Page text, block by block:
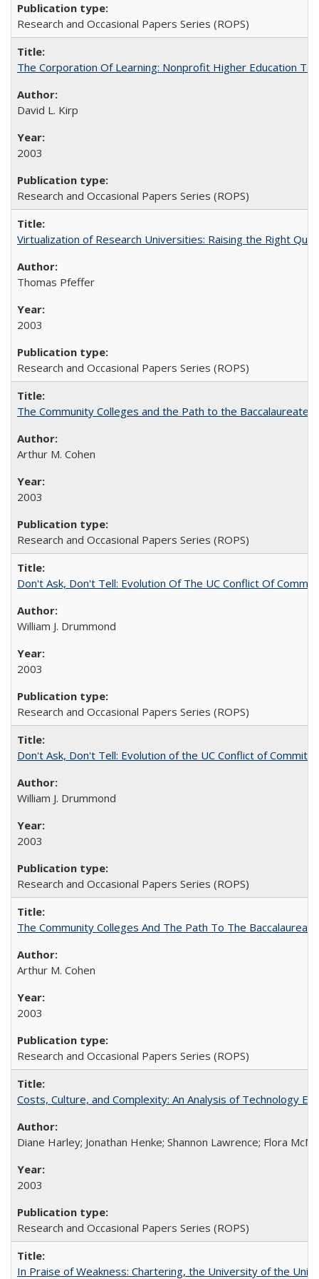
Research and Occasional Papers Series (ROPS)
The Corporation Of Learning: Nonprofit Higher Education
David L. Kirp
2003
Research and Occasional Papers Series (ROPS)
Virtualization of Research Universities: Raising the Right
Thomas Pfeffer
2003
Research and Occasional Papers Series (ROPS)
The Community Colleges and the Path to the Baccalaureate,
Arthur M. Cohen
2003
Research and Occasional Papers Series (ROPS)
Don't Ask, Don't Tell: Evolution Of The UC Conflict Of
William J. Drummond
2003
Research and Occasional Papers Series (ROPS)
Don't Ask, Don't Tell: Evolution of the UC Conflict of
William J. Drummond
2003
Research and Occasional Papers Series (ROPS)
The Community Colleges And The Path To The Baccalaureate
Arthur M. Cohen
2003
Research and Occasional Papers Series (ROPS)
Costs, Culture, and Complexity: An Analysis of Technology
Diane Harley; Jonathan Henke; Shannon Lawrence; Flora
2003
Research and Occasional Papers Series (ROPS)
In Praise of Weakness: Chartering, the University of the